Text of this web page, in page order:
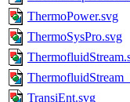
ThermoPower.svg
ThermoSysPro.svg
TransiEnt.svg